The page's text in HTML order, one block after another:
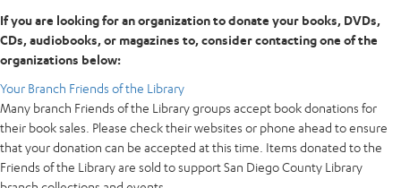
If you are looking for an organization to donate your books, DVDs,
CDs, audiobooks, or magazines to, consider contacting one of the
organizations below:
Your Branch Friends of the Library
Many branch Friends of the Library groups accept book donations for
their book sales. Please check their websites or phone ahead to ensure
that your donation can be accepted at this time. Items donated to the
Friends of the Library are sold to support San Diego County Library